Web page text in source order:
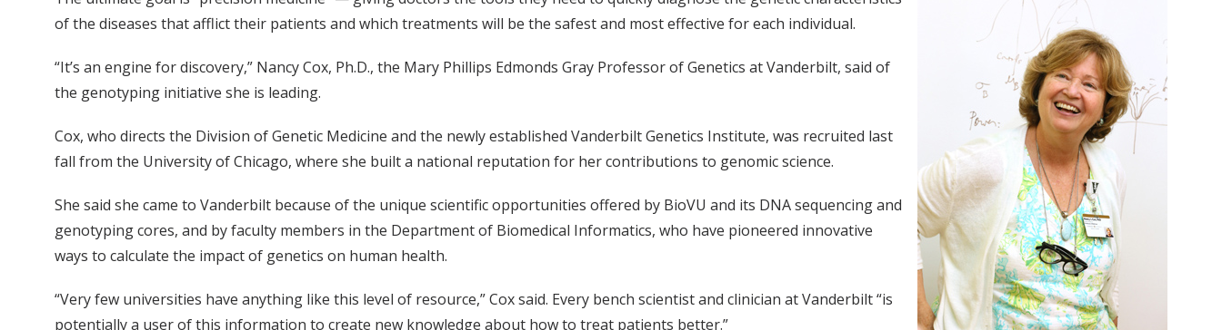
of the diseases that afflict their patients and which treatments will be the safest and most effective for each individual.
“It’s an engine for discovery,” Nancy Cox, Ph.D., the Mary Phillips Edmonds Gray Professor of Genetics at Vanderbilt, said of
the genotyping initiative she is leading.
Cox, who directs the Division of Genetic Medicine and the newly established Vanderbilt Genetics Institute, was recruited last
fall from the University of Chicago, where she built a national reputation for her contributions to genomic science.
She said she came to Vanderbilt because of the unique scientific opportunities offered by BioVU and its DNA sequencing and
genotyping cores, and by faculty members in the Department of Biomedical Informatics, who have pioneered innovative
ways to calculate the impact of genetics on human health.
“Very few universities have anything like this level of resource,” Cox said. Every bench scientist and clinician at Vanderbilt “is
potentially a user of this information to create new knowledge about how to treat patients better.”